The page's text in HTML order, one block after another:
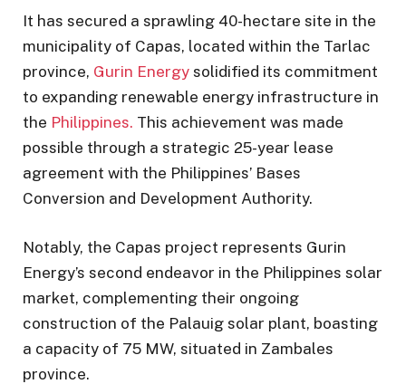
It has secured a sprawling 40-hectare site in the
municipality of Capas, located within the Tarlac
province, Gurin Energy solidified its commitment
to expanding renewable energy infrastructure in
the Philippines. This achievement was made
possible through a strategic 25-year lease
agreement with the Philippines’ Bases
Conversion and Development Authority.
Notably, the Capas project represents Gurin
Energy’s second endeavor in the Philippines solar
market, complementing their ongoing
construction of the Palauig solar plant, boasting
a capacity of 75 MW, situated in Zambales
province.